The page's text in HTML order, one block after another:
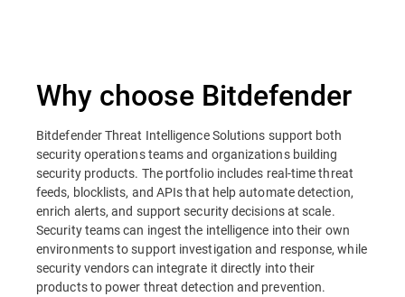
Why choose Bitdefender
Bitdefender Threat Intelligence Solutions support both
security operations teams and organizations building
security products. The portfolio includes real-time threat
feeds, blocklists, and APIs that help automate detection,
enrich alerts, and support security decisions at scale.
Security teams can ingest the intelligence into their own
environments to support investigation and response, while
security vendors can integrate it directly into their
products to power threat detection and prevention.